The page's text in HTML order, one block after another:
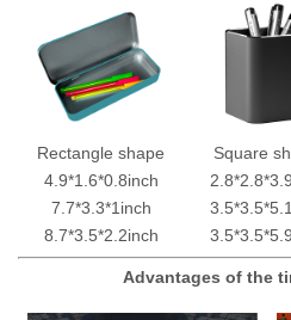
Rectangle shape
4.9*1.6*0.8inch
7.7*3.3*1inch
8.7*3.5*2.2inch
Square
Advantages of the